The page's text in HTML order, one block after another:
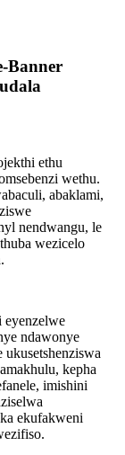
Banner
ethu
wethu.
abaklami,
nendwangu, le
wezicelo
eyenzelwe
ndawonye
kepha
imishini
ekufakweni